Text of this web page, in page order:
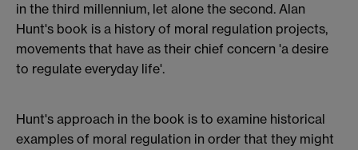
in the third millennium, let alone the second. Alan
Hunt's book is a history of moral regulation projects,
movements that have as their chief concern 'a desire
to regulate everyday life'.
Hunt's approach in the book is to examine historical
examples of moral regulation in order that they might